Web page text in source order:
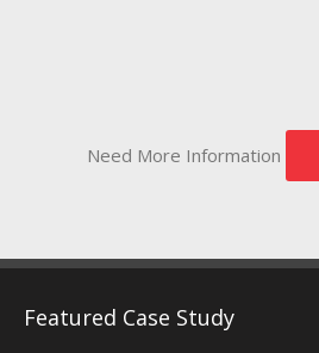
Need More Information
Featured Case Study